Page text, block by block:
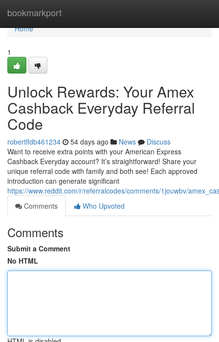
bookmarkport
Home
Home
1
Unlock Rewards: Your Amex
Cashback Everyday Referral
Code
robertlfdb461234 54 days ago News
Discuss
Want to receive extra points with your American Express
Cashback Everyday account? It’s straightforward! Share your
unique referral code with family and both see! Each approved
introduction can generate significant
https://www.reddit.com/r/referralcodes/comments/1jouwbv/
Comments
Who Upvoted
Comments
Submit a Comment
No HTML